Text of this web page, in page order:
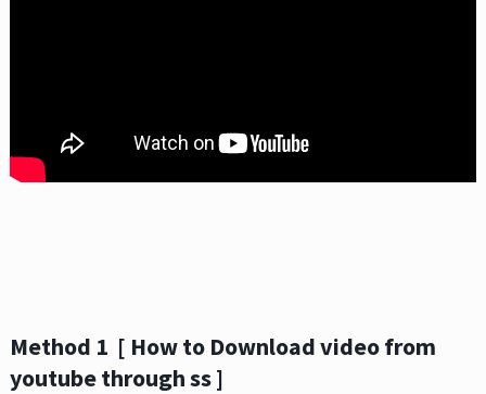
Method 1 [ How to Download video from
youtube through ss ]